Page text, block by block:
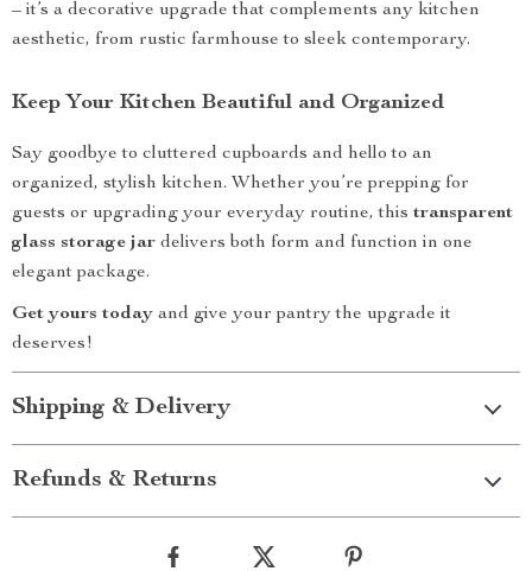
– it’s a decorative upgrade that complements any kitchen
aesthetic, from rustic farmhouse to sleek contemporary.
Keep Your Kitchen Beautiful and Organized
Say goodbye to cluttered cupboards and hello to an
organized, stylish kitchen. Whether you’re prepping for
guests or upgrading your everyday routine, this transparent
glass storage jar delivers both form and function in one
elegant package.
Get yours today and give your pantry the upgrade it
deserves!
Shipping & Delivery
Refunds & Returns